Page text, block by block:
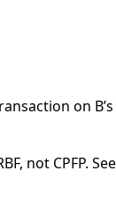
on
not CPFP.